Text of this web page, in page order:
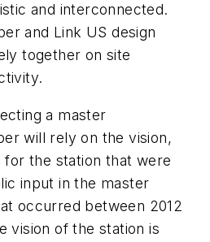
and interconnected.
and Link US design
together on site
a master
will rely on the vision,
for the station that were
input in the master
occurred between 2012
vision of the station is